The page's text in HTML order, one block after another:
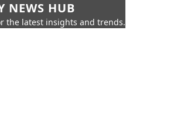
NEWS HUB
the latest insights and trends.